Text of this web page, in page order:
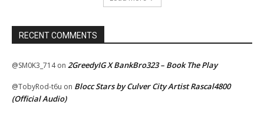
RECENT COMMENTS
@SM0K3_714on 2GreedyIG X BankBro323 – Book The Play
@TobyRod-t6u on Blocc Stars by Culver City Artist Rascal4800
(Official Audio)